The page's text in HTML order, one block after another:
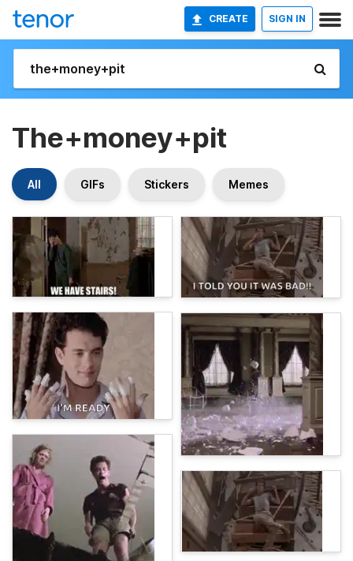
CREATE SIGN IN
The+money+pit
All GIFs Stickers Memes